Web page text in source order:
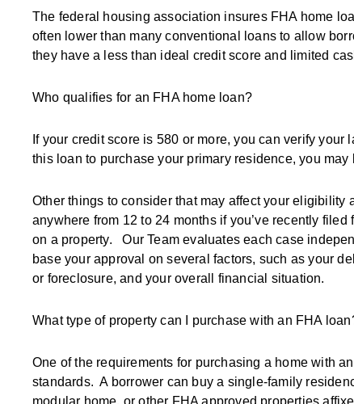
The federal housing association insures FHA home
often lower than many conventional loans to allow
they have a less than ideal credit score and limited
Who qualifies for an FHA home loan?
If your credit score is 580 or more, you can verify
this loan to purchase your primary residence, you
Other things to consider that may affect your
anywhere from 12 to 24 months if you’ve recently
on a property. Our Team evaluates each case
base your approval on several factors, such as your
or foreclosure, and your overall financial situation.
What type of property can I purchase with an FHA
One of the requirements for purchasing a home with
standards. A borrower can buy a single-family
modular home, or other FHA approved properties